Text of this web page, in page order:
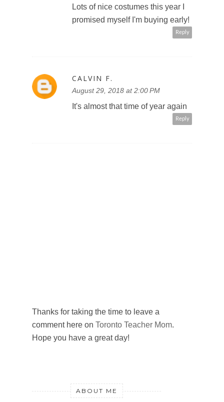
Lots of nice costumes this year I
promised myself I'm buying early!
Reply
CALVIN F.
August 29, 2018 at 2:00 PM
It's almost that time of year again
Reply
Thanks for taking the time to leave a
comment here on Toronto Teacher Mom.
Hope you have a great day!
ABOUT ME